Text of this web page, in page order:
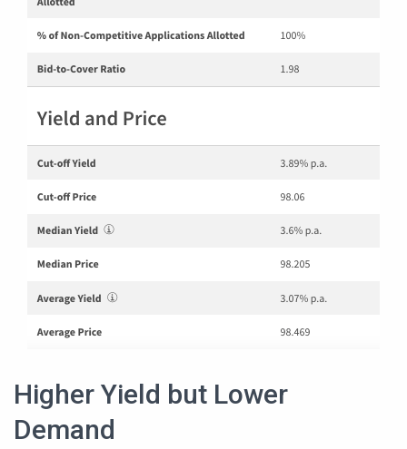
Higher Yield but Lower
Demand